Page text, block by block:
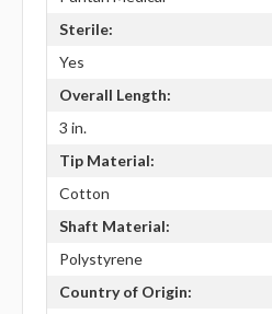
Sterile:
Yes
Overall Length:
3 in.
Tip Material:
Cotton
Shaft Material:
Polystyrene
Country of Origin: